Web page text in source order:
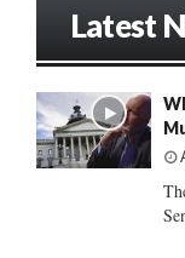
Latest